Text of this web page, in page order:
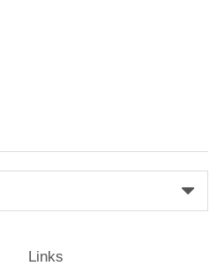
Links